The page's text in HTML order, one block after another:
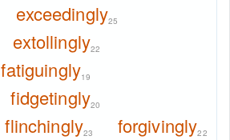
exceedingly25
extollingly22
fatiguingly19
fidgetingly20
flinchingly23 forgivingly22